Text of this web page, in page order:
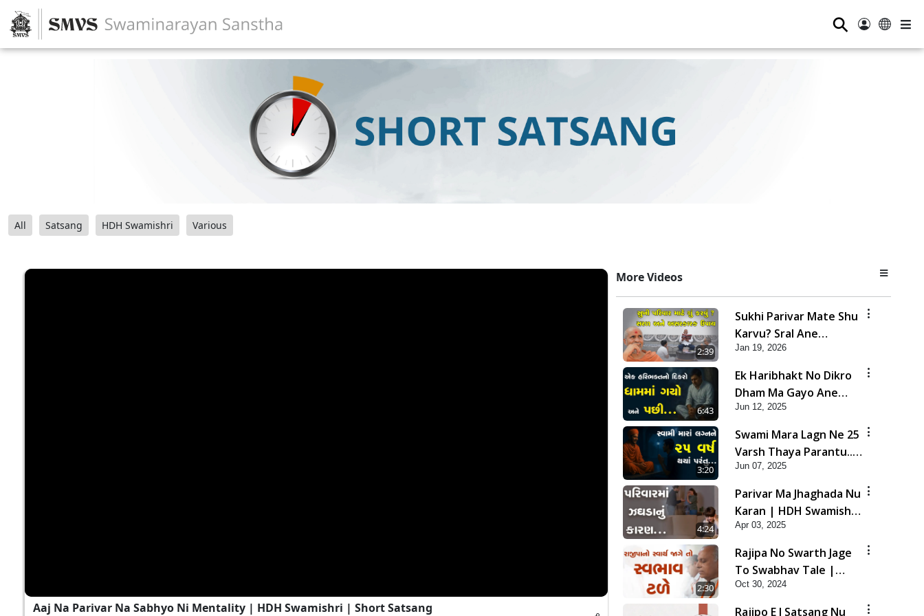
⚲
All Satsang HDH Swamishri Various
Aaj Na Parivar Na Sabhyo Ni Mentality | HDH Swamishri | Short Satsang
More Videos
2:39
Sukhi Parivar Mate Shu
Karvu? Sral Ane
Asarkarak Upay | HDH
Swamishri
Jan 19, 2026
6:43
Ek Haribhakt No Dikro
Dham Ma Gayo Ane
Pachhi... | HDH
Swamishri | Short
Satsang | 12 Jun, 2025
Jun 12, 2025
3:20
Swami Mara Lagn Ne 25
Varsh Thaya Parantu...
| HDH Swamishri |
Short Satsang | 07 Jun,
2025
Jun 07, 2025
4:24
Parivar Ma Jhaghada Nu
Karan | HDH Swamishri
| Short Satsang | 03
Apr, 2025
Apr 03, 2025
2:30
Rajipa No Swarth Jage
To Swabhav Tale |
Family Value | HDH
Swamishri | Short
Oct 30, 2024
Rajipo E J Satsang Nu